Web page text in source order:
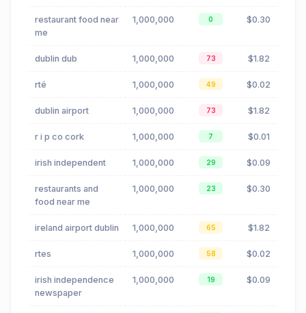
restaurant food near
me
1,000,000 0 $0.30
dublin dub 1,000,000 73 $1.82
rté 1,000,000 49 $0.02
dublin airport 1,000,000 73 $1.82
r i p co cork 1,000,000 7 $0.01
irish independent 1,000,000 29 $0.09
restaurants and
food near me
1,000,000 23 $0.30
ireland airport dublin 1,000,000 65 $1.82
rtes 1,000,000 58 $0.02
irish independence
newspaper
1,000,000 19 $0.09